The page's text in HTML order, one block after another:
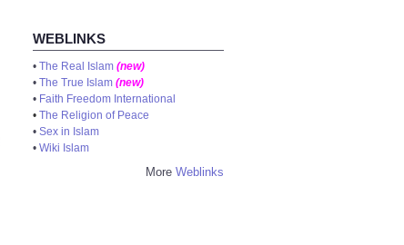
WEBLINKS
• The Real Islam (new)
• The True Islam (new)
• Faith Freedom International
• The Religion of Peace
• Sex in Islam
• Wiki Islam
More Weblinks